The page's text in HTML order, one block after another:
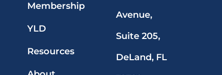
Membership
YLD
Resources
Avenue,
Suite 205,
DeLand, FL